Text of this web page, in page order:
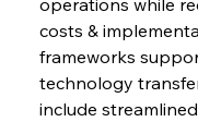
costs &
frameworks
technology
include